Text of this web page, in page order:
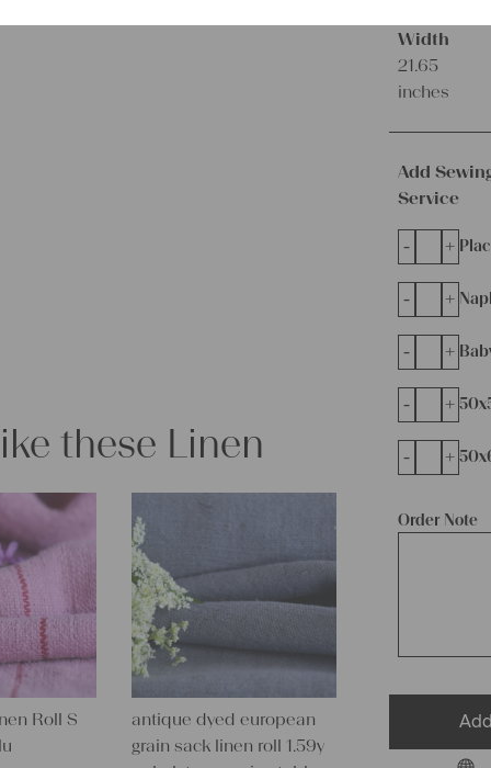
Width
21.65
inches
Add
Service
- +
- +
- +
Order Note
- +
- +
these Linen
Roll S
antique dyed european
grain sack linen roll 1.59y